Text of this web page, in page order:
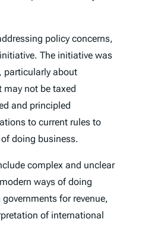
policy concerns,
The initiative was
particularly about
not be taxed
and principled
to current rules to
doing business.
complex and unclear
ways of doing
for revenue,
of international